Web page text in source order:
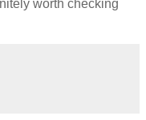
worth checking